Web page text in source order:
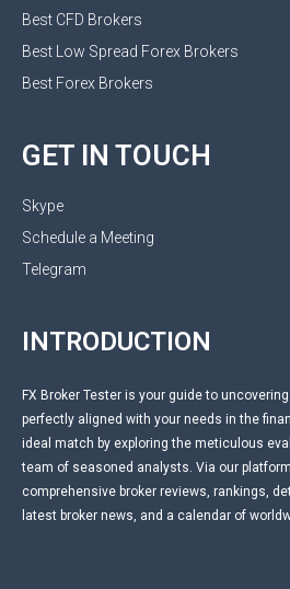
Best CFD Brokers
Best Low Spread Forex Brokers
Best Forex Brokers
GET IN TOUCH
Skype
Schedule a Meeting
Telegram
INTRODUCTION
FX Broker Tester is your guide to
perfectly aligned with your needs in the
ideal match by exploring the meticulous
team of seasoned analysts. Via our
comprehensive broker reviews, rankings,
latest broker news, and a calendar of